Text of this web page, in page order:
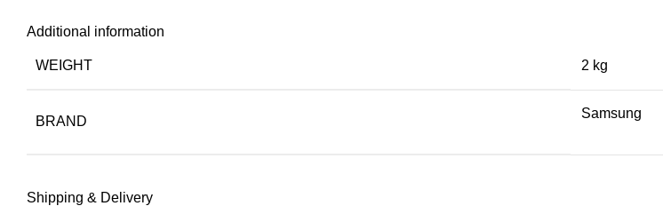
Additional information
WEIGHT 2 kg
BRAND
Samsung
Shipping & Delivery